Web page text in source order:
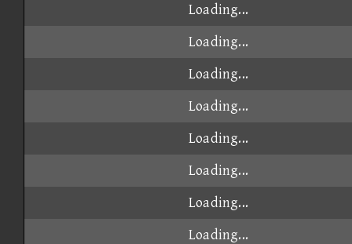
Loading...
Loading...
Loading...
Loading...
Loading...
Loading...
Loading...
Loading...